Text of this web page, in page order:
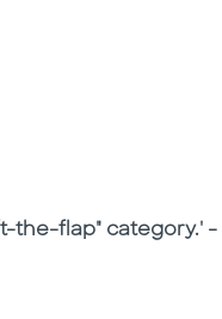
the-flap" category.' -